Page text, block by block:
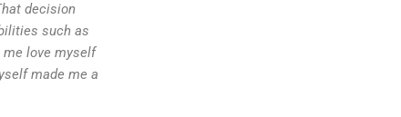
decision
such as
me love myself
made me a